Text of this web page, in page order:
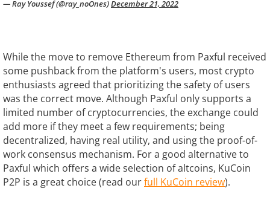
— Ray Youssef (@ray_noOnes)December 21, 2022
While the move to remove Ethereum from Paxful received
some pushback from the platform's users, most crypto
enthusiasts agreed that prioritizing the safety of users
was the correct move. Although Paxful only supports a
limited number of cryptocurrencies, the exchange could
add more if they meet a few requirements; being
decentralized, having real utility, and using the proof-of-
work consensus mechanism. For a good alternative to
Paxful which offers a wide selection of altcoins, KuCoin
P2P is a great choice (read ourfull KuCoin review).